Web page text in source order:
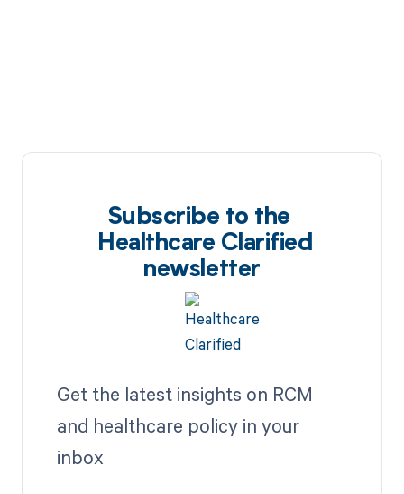
Subscribe to the
Healthcare Clarified
newsletter
Get the latest insights on RCM
and healthcare policy in your
inbox